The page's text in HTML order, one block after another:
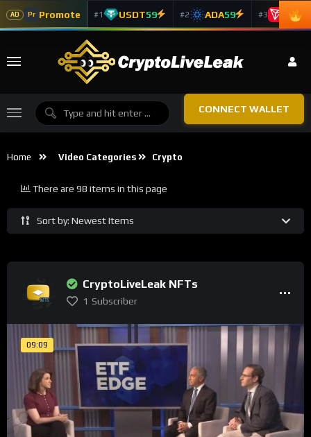
AD Pr Promote #1 USDT59 #2 ADA59 #3 TRX
CONNECT WALLET
Home Video Categories Crypto
Sort by: Newest Items
There are 98 items in this page
CryptoLiveLeak NFTs
1 Subscriber
09:09